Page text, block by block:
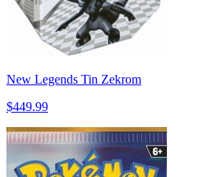
New Legends Tin Zekrom
$449.99